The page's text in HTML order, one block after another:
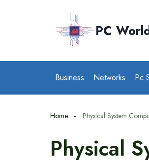
PC
Business Networks Pc
Home Physical System
Physical